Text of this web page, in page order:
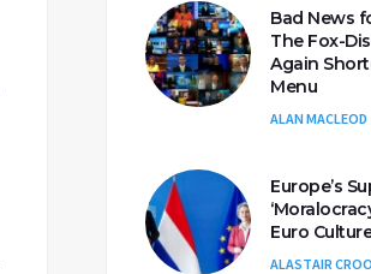
Bad News
The Fox-
Again
Menu
ALAN MACLEOD
Europe’s
Euro
ALASTAIR